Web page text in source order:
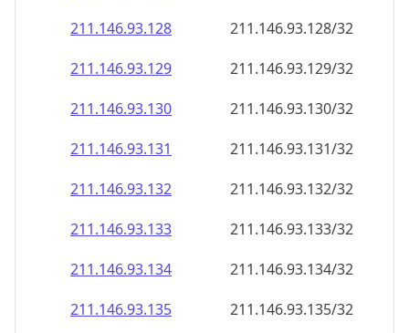
211.146.93.135
211.146.93.135/32
211.146.93.136
211.146.93.136/32
211.146.93.137
211.146.93.137/32
211.146.93.138
211.146.93.138/32
211.146.93.139
211.146.93.139/32
211.146.93.140
211.146.93.140/32
211.146.93.141
211.146.93.141/32
211.146.93.142
211.146.93.142/32